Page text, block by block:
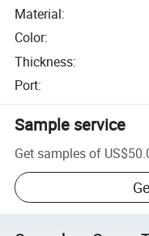
Material:
Color:
Thickness:
Port:
Sample service
Get samples of